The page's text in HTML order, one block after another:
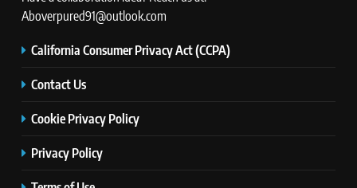
Aboverpured91@outlook.com
California Consumer Privacy Act (CCPA)
Contact Us
Cookie Privacy Policy
Privacy Policy